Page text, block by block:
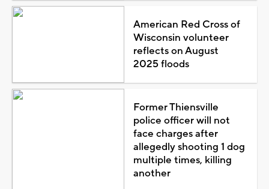
American Red Cross of
Wisconsin volunteer
reflects on August
2025 floods
Former Thiensville
police officer will not
face charges after
allegedly shooting 1 dog
multiple times, killing
another